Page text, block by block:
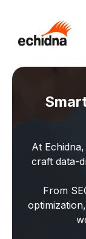
At
craft data-
From